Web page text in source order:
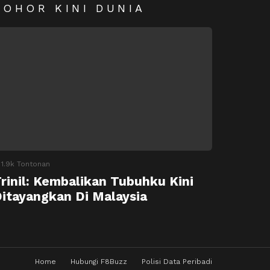
KINI DUNIA
1.9k Tontonan
Kembalikan Tubuhku Kini
Di Malaysia
Home Hubungi F8Buzz Polisi Data Peribadi